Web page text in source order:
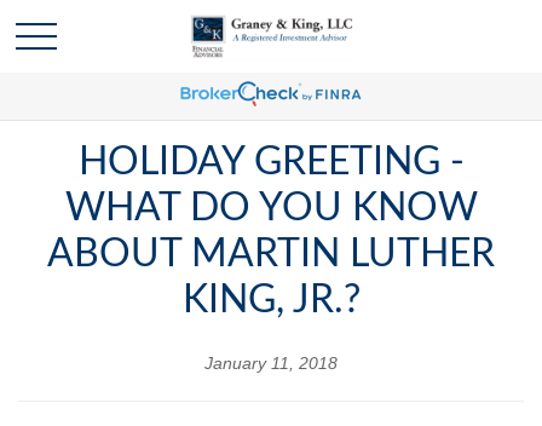
HOLIDAY GREETING -
WHAT DO YOU KNOW
ABOUT MARTIN LUTHER
KING, JR.?
January 11, 2018